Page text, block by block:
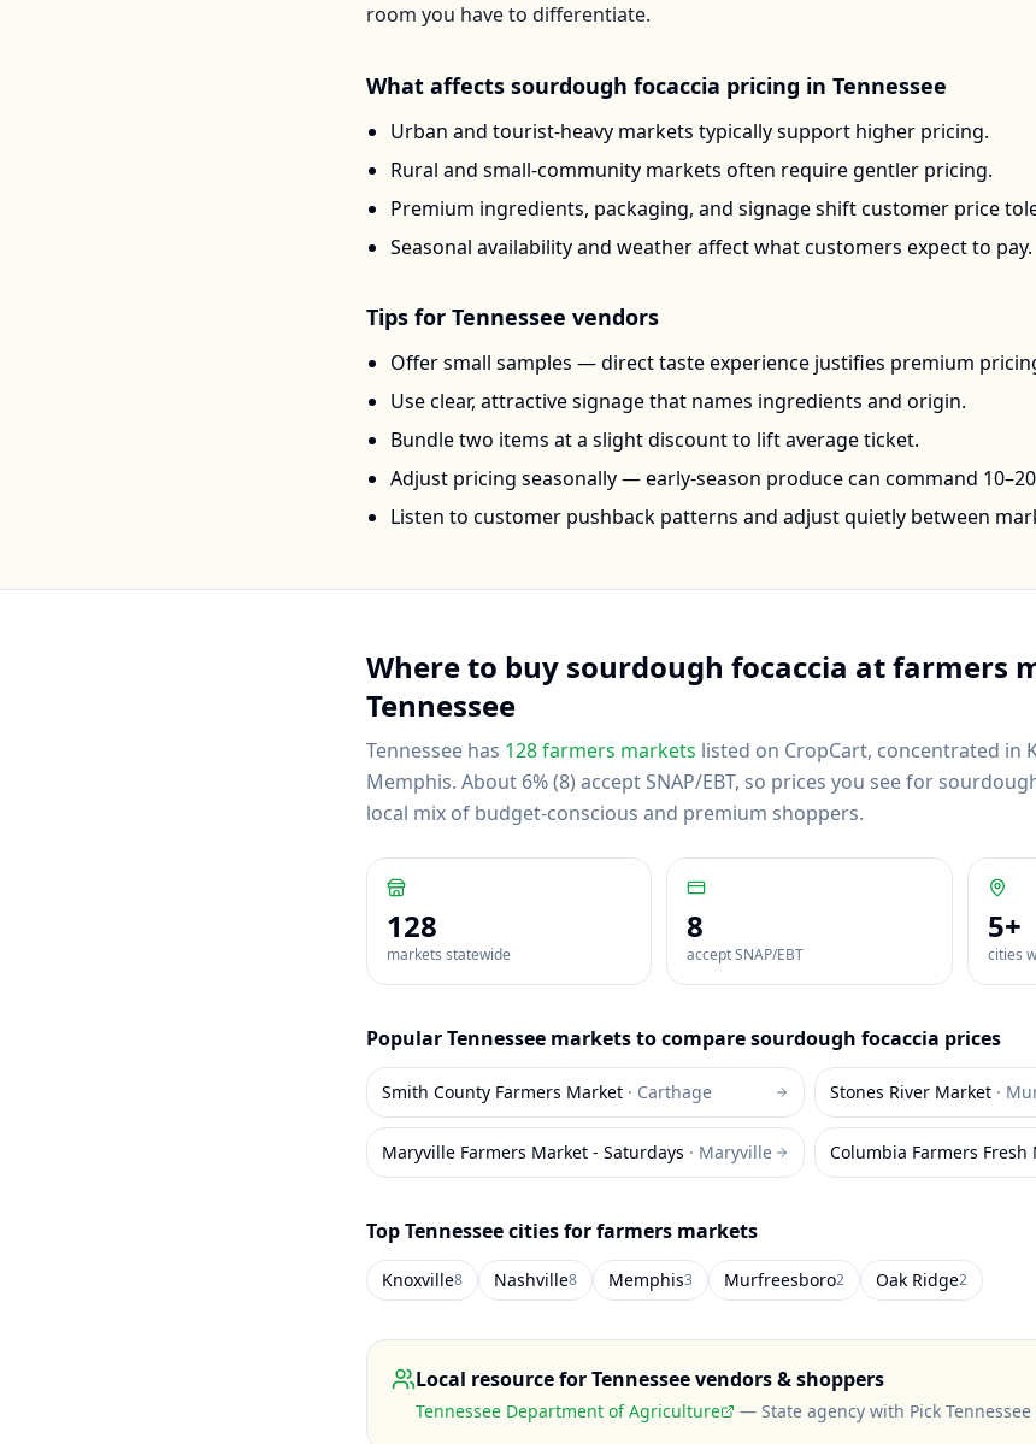
room you have to differentiate.
What affects sourdough focaccia pricing in Tennessee
Urban and tourist-heavy markets typically support higher pricing.
Rural and small-community markets often require gentler pricing.
Premium ingredients, packaging, and signage shift customer price
Seasonal availability and weather affect what customers expect to pay.
Tips for Tennessee vendors
Offer small samples — direct taste experience justifies premium
Use clear, attractive signage that names ingredients and origin.
Bundle two items at a slight discount to lift average ticket.
Adjust pricing seasonally — early-season produce can command
Listen to customer pushback patterns and adjust quietly between
Where to buy sourdough focaccia at farmers
Tennessee
Tennessee has 128farmers markets listed on CropCart, concentrated in
Memphis. About 6% (8) accept SNAP/EBT, so prices you see for
local mix of budget-conscious and premium shoppers.
128
markets statewide
8
accept SNAP/EBT
5+
cities
PopularTennessee markets to comparesourdough focaccia prices
Smith County Farmers Market · Carthage Stones River Market ·
Maryville Farmers Market - Saturdays · Maryville Columbia Farmers Fresh
TopTennesseecities for farmers markets
Knoxville8 Nashville8 Memphis3 Murfreesboro2 Oak Ridge2
Local resource forTennesseevendors & shoppers
Tennessee Department of Agriculture — State agency with Pick